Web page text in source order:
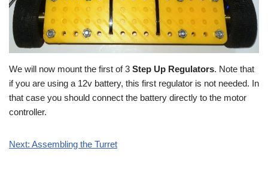
We will now mount the first of 3 Step Up Regulators. Note that
if you are using a 12v battery, this first regulator is not needed. In
that case you should connect the battery directly to the motor
controller.
Next: Assembling the Turret